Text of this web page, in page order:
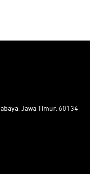
Jawa Timur. 60134